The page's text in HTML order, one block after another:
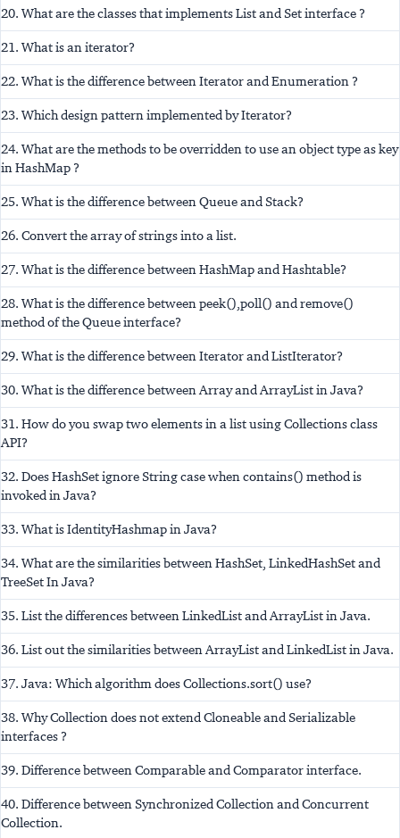
20. What are the classes that implements List and Set interface ?
21. What is an iterator?
22. What is the difference between Iterator and Enumeration ?
23. Which design pattern implemented by Iterator?
24. What are the methods to be overridden to use an object type as key
in HashMap ?
25. What is the difference between Queue and Stack?
26. Convert the array of strings into a list.
27. What is the difference between HashMap and Hashtable?
28. What is the difference between peek(),poll() and remove()
method of the Queue interface?
29. What is the difference between Iterator and ListIterator?
30. What is the difference between Array and ArrayList in Java?
31. How do you swap two elements in a list using Collections class
API?
32. Does HashSet ignore String case when contains() method is
invoked in Java?
33. What is IdentityHashmap in Java?
34. What are the similarities between HashSet, LinkedHashSet and
TreeSet In Java?
35. List the differences between LinkedList and ArrayList in Java.
36. List out the similarities between ArrayList and LinkedList in Java.
37. Java: Which algorithm does Collections.sort() use?
38. Why Collection does not extend Cloneable and Serializable
interfaces ?
39. Difference between Comparable and Comparator interface.
40. Difference between Synchronized Collection and Concurrent
Collection.